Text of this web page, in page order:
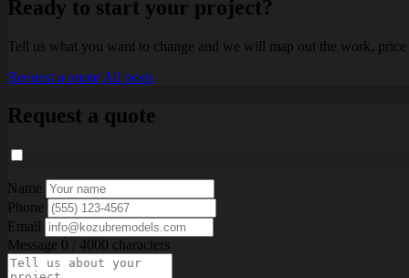
Ready to start your project?
Tell us what you want to change and we will map out the work, price
Request a quote All posts
Request a quote
Name
Phone
Email
Message 0 / 4000 characters